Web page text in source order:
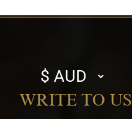
Select
currency
WRITE TO US